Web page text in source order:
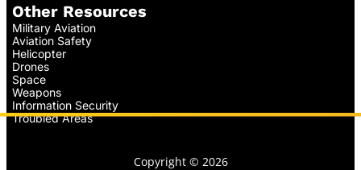
Other Resources
Military Aviation
Aviation Safety
Helicopter
Drones
Space
Weapons
Information Security
Troubled Areas
Copyright © 2026